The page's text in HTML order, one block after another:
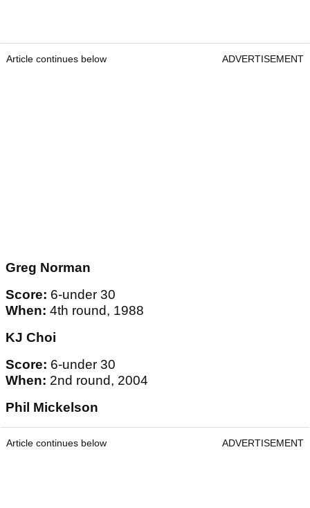
Article continues below ADVERTISEMENT
Greg Norman
Score: 6-under 30
When: 4th round, 1988
KJ Choi
Score: 6-under 30
When: 2nd round, 2004
Phil Mickelson
Article continues below ADVERTISEMENT